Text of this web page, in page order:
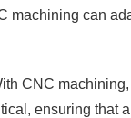
machining can
CNC
ensuring that